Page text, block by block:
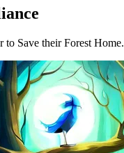
to Save their Forest Home.